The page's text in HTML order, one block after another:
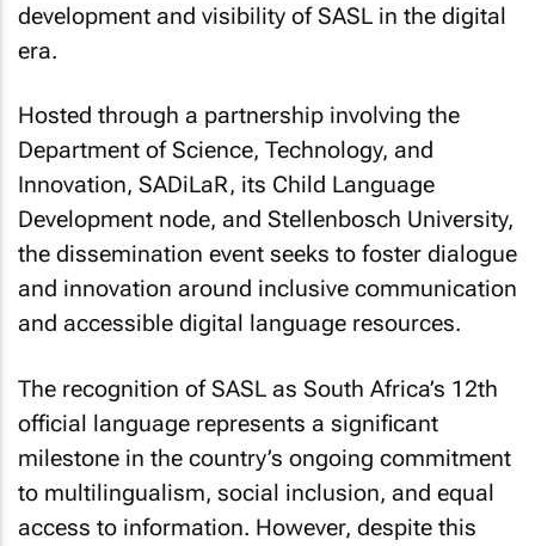
development and visibility of SASL in the digital
era.
Hosted through a partnership involving the
Department of Science, Technology, and
Innovation, SADiLaR, its Child Language
Development node, and Stellenbosch University,
the dissemination event seeks to foster dialogue
and innovation around inclusive communication
and accessible digital language resources.
The recognition of SASL as South Africa’s 12th
official language represents a significant
milestone in the country’s ongoing commitment
to multilingualism, social inclusion, and equal
access to information. However, despite this